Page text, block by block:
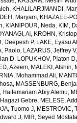
, KHALILARJMANDI,
Maryam, KHAZAEE-
, KIANIPOUR, Neda, KIM,
Ai, KROHN,
Deepesh P, LAKE, Eyasu
Paolo, LAZARUS, Jeffrey V
D, LOPUKHOV, Platon D
Azeem, MALEKI, Afshin,
Mohammad Ali,
, MASSENBURG,
Hailemariam Abiy Alemu,
Gebre, MELESE,
Tuomo J, MESTROVIC,
J, MIR, Seyed Mostafa